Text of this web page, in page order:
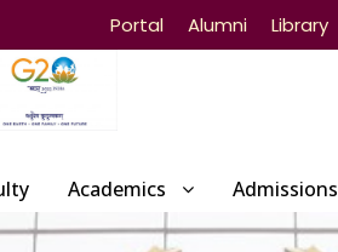
Portal Alumni Library
Academics Admissions